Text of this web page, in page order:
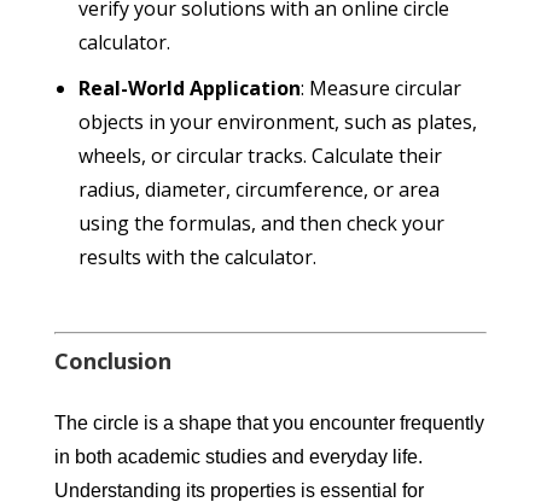
verify your solutions with an online circle
calculator.
Real-World Application: Measure circular
objects in your environment, such as plates,
wheels, or circular tracks. Calculate their
radius, diameter, circumference, or area
using the formulas, and then check your
results with the calculator.
Conclusion
The circle is a shape that you encounter frequently
in both academic studies and everyday life.
Understanding its properties is essential for